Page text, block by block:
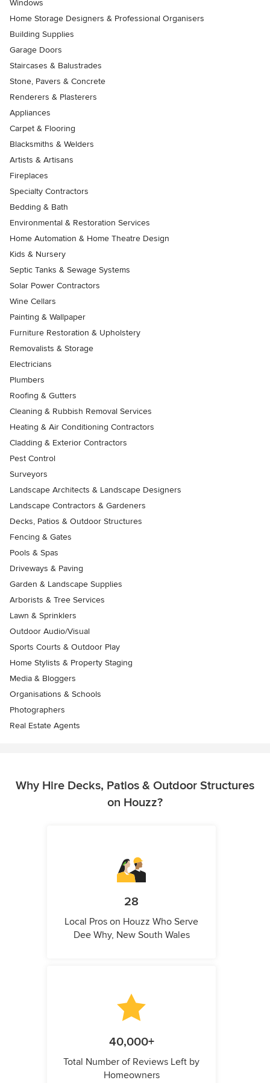
Windows
Home Storage Designers & Professional Organisers
Building Supplies
Garage Doors
Staircases & Balustrades
Stone, Pavers & Concrete
Renderers & Plasterers
Appliances
Carpet & Flooring
Blacksmiths & Welders
Artists & Artisans
Fireplaces
Specialty Contractors
Bedding & Bath
Environmental & Restoration Services
Home Automation & Home Theatre Design
Kids & Nursery
Septic Tanks & Sewage Systems
Solar Power Contractors
Wine Cellars
Painting & Wallpaper
Furniture Restoration & Upholstery
Removalists & Storage
Electricians
Plumbers
Roofing & Gutters
Cleaning & Rubbish Removal Services
Heating & Air Conditioning Contractors
Cladding & Exterior Contractors
Pest Control
Surveyors
Landscape Architects & Landscape Designers
Landscape Contractors & Gardeners
Decks, Patios & Outdoor Structures
Fencing & Gates
Pools & Spas
Driveways & Paving
Garden & Landscape Supplies
Arborists & Tree Services
Lawn & Sprinklers
Outdoor Audio/Visual
Sports Courts & Outdoor Play
Home Stylists & Property Staging
Media & Bloggers
Organisations & Schools
Photographers
Real Estate Agents
Why Hire Decks, Patios & Outdoor Structures
on Houzz?
28
Local Pros on Houzz Who Serve
Dee Why, New South Wales
40,000+
Total Number of Reviews Left by
Homeowners